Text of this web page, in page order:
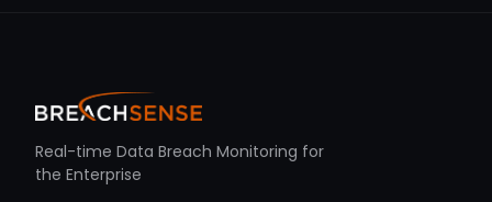
Real-time Data Breach Monitoring for
the Enterprise